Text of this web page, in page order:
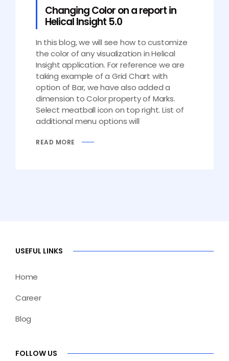
Changing Color on a report in
Helical Insight 5.0
In this blog, we will see how to customize
the color of any visualization in Helical
Insight application. For reference we are
taking example of a Grid Chart with
option of Bar, we have also added a
dimension to Color property of Marks.
Select meatball icon on top right. List of
additional menu options will
READ MORE
USEFUL LINKS
Home
Career
Blog
FOLLOW US